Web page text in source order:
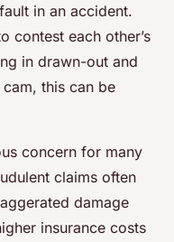
in an accident.
contest each other’s
in drawn-out and
this can be
concern for many
claims often
damage
insurance costs